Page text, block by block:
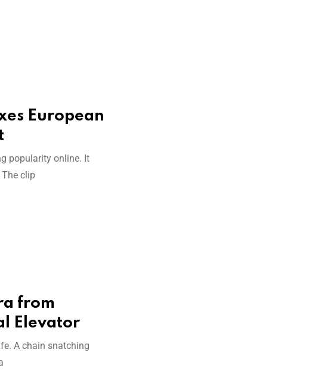
European
popularity online. It
The clip
from
Elevator
A chain snatching